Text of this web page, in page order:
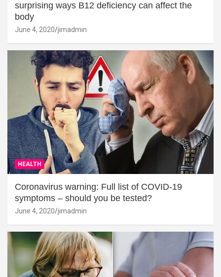
surprising ways B12 deficiency can affect the
body
June 4, 2020 jimadmin
HEALTH
Coronavirus warning: Full list of COVID-19
symptoms – should you be tested?
June 4, 2020 jimadmin